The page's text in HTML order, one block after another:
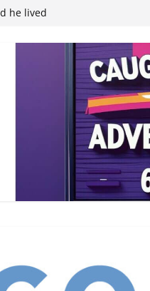
he lived
4th anniversary
‘Finding Neverland’
student leaders